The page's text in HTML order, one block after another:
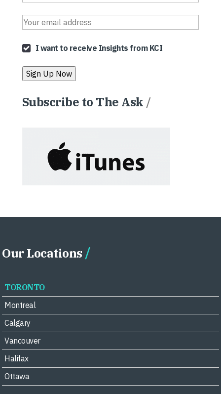
I want to receive Insights from KCI
Subscribe to The Ask /
Our Locations
TORONTO
Montreal
Calgary
Vancouver
Halifax
Ottawa